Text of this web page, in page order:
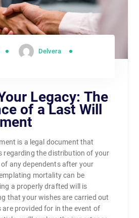
Delvera
Legacy: The
of a Last Will
is a legal document that
regarding the distribution of your
any dependents after your
mortality can be
a properly drafted will is
that your wishes are carried out
are provided for in the event of